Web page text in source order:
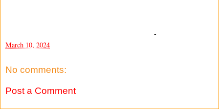
-
March 10, 2024
No comments:
Post a Comment